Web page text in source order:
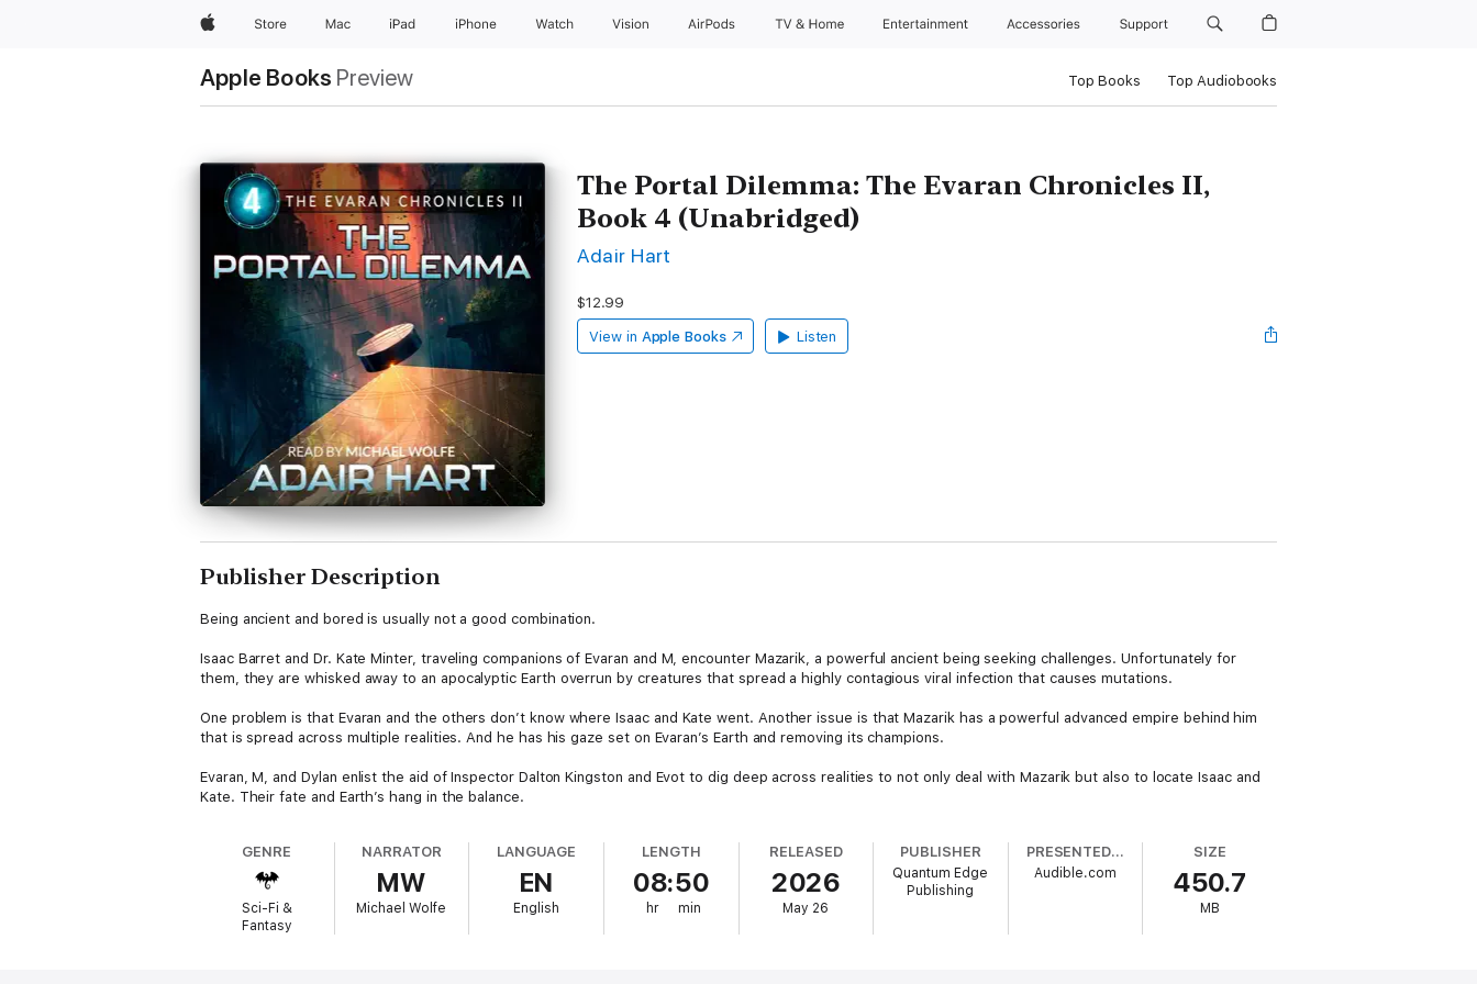
AppleStore Mac iPad iPhone Watch Vision AirPods TV & Home Entertainment Accessories Support
Apple Books Preview Top Books Top Audiobooks
The Portal Dilemma: The Evaran Chronicles II,
Book 4 (Unabridged)
Adair Hart
$12.99
View in Apple Books Listen
Publisher Description
Being ancient and bored is usually not a good combination.
Isaac Barret and Dr. Kate Minter, traveling companions of Evaran and M, encounter Mazarik, a powerful ancient being seeking challenges. Unfortunately for
them, they are whisked away to an apocalyptic Earth overrun by creatures that spread a highly contagious viral infection that causes mutations.
One problem is that Evaran and the others don’t know where Isaac and Kate went. Another issue is that Mazarik has a powerful advanced empire behind him
that is spread across multiple realities. And he has his gaze set on Evaran’s Earth and removing its champions.
Evaran, M, and Dylan enlist the aid of Inspector Dalton Kingston and Evot to dig deep across realities to not only deal with Mazarik but also to locate Isaac and
Kate. Their fate and Earth’s hang in the balance.
GENRE
Sci-Fi &
Fantasy
NARRATOR
MW
Michael Wolfe
LANGUAGE
EN
English
LENGTH
08:50
hr min
RELEASED
2026
May 26
PUBLISHER
Quantum Edge
Publishing
PRESENTED BY
Audible.com
SIZE
450.7
MB